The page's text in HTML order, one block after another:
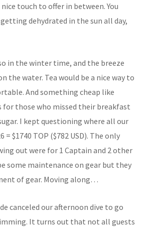
touch to offer in between. You
dehydrated in the sun all day,
in the winter time, and the breeze
the water. Tea would be a nice way to
And something cheap like
for those who missed their breakfast
I kept questioning where all our
= $1740 TOP ($782 USD). The only
out were for 1 Captain and 2 other
some maintenance on gear but they
of gear. Moving along…
canceled our afternoon dive to go
It turns out that not all guests